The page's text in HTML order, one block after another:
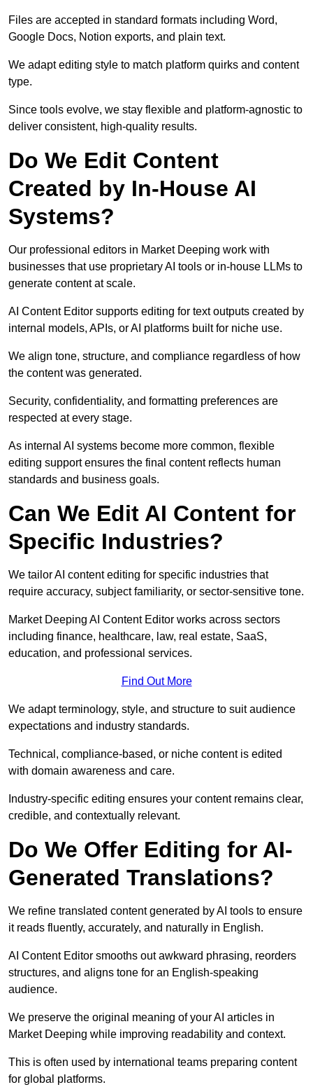
Files are accepted in standard formats including Word,
Google Docs, Notion exports, and plain text.
We adapt editing style to match platform quirks and content
type.
Since tools evolve, we stay flexible and platform-agnostic to
deliver consistent, high-quality results.
Do We Edit Content
Created by In-House AI
Systems?
Our professional editors in Market Deeping work with
businesses that use proprietary AI tools or in-house LLMs to
generate content at scale.
AI Content Editor supports editing for text outputs created by
internal models, APIs, or AI platforms built for niche use.
We align tone, structure, and compliance regardless of how
the content was generated.
Security, confidentiality, and formatting preferences are
respected at every stage.
As internal AI systems become more common, flexible
editing support ensures the final content reflects human
standards and business goals.
Can We Edit AI Content for
Specific Industries?
We tailor AI content editing for specific industries that
require accuracy, subject familiarity, or sector-sensitive tone.
Market Deeping AI Content Editor works across sectors
including finance, healthcare, law, real estate, SaaS,
education, and professional services.
Find Out More
We adapt terminology, style, and structure to suit audience
expectations and industry standards.
Technical, compliance-based, or niche content is edited
with domain awareness and care.
Industry-specific editing ensures your content remains clear,
credible, and contextually relevant.
Do We Offer Editing for AI-
Generated Translations?
We refine translated content generated by AI tools to ensure
it reads fluently, accurately, and naturally in English.
AI Content Editor smooths out awkward phrasing, reorders
structures, and aligns tone for an English-speaking
audience.
We preserve the original meaning of your AI articles in
Market Deeping while improving readability and context.
This is often used by international teams preparing content
for global platforms.